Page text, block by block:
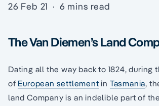
26 Feb 21 · 6 mins read
The Van Diemen’s Land
Dating all the way back to 1824, during
of European settlement in Tasmania,
land Company is an indelible part of